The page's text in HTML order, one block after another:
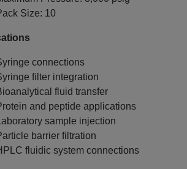
Size: 10
connections
filter integration
fluid transfer
and peptide applications
sample injection
barrier filtration
fluidic system connections